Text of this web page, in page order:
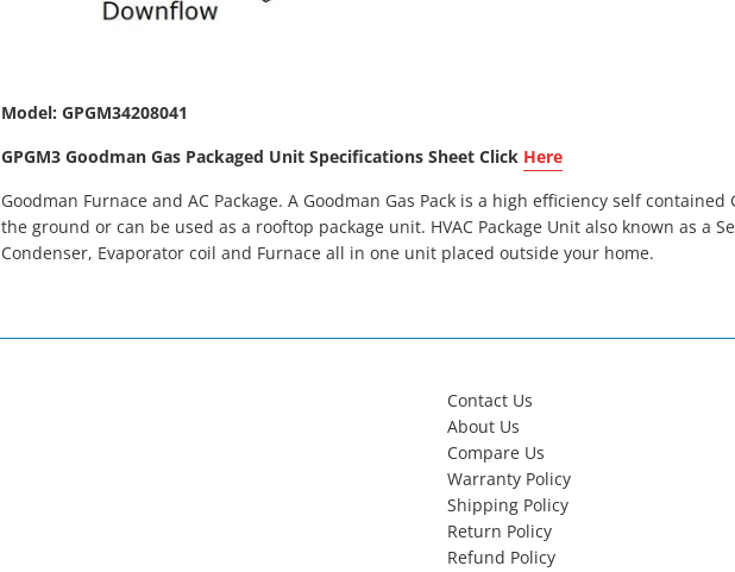
Model: GPGM34208041
GPGM3 Goodman Gas Packaged Unit Specifications Sheet Click Here
Goodman Furnace and AC Package. A Goodman Gas Pack is a high efficiency self
the ground or can be used as a rooftop package unit. HVAC Package Unit also known as a
Condenser, Evaporator coil and Furnace all in one unit placed outside your home.
Contact Us
About Us
Compare Us
Warranty Policy
Shipping Policy
Return Policy
Refund Policy